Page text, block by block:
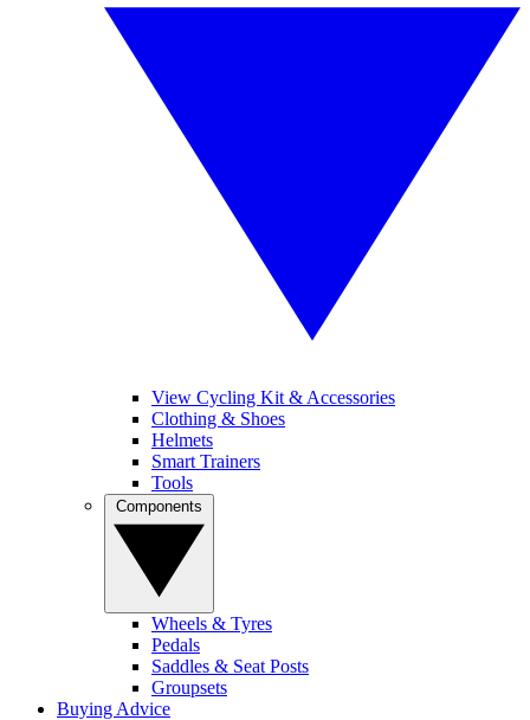
View Cycling Kit & Accessories
Clothing & Shoes
Helmets
Smart Trainers
Tools
Wheels & Tyres
Pedals
Saddles & Seat Posts
Groupsets
Buying Advice